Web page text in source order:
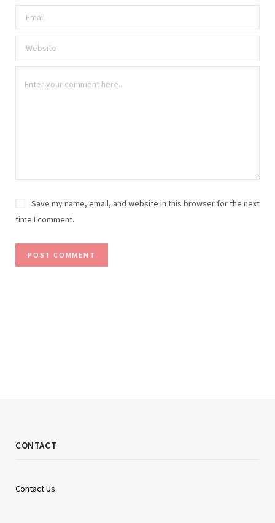
Save my name, email, and website in this browser for the next
time I comment.
CONTACT
Contact Us